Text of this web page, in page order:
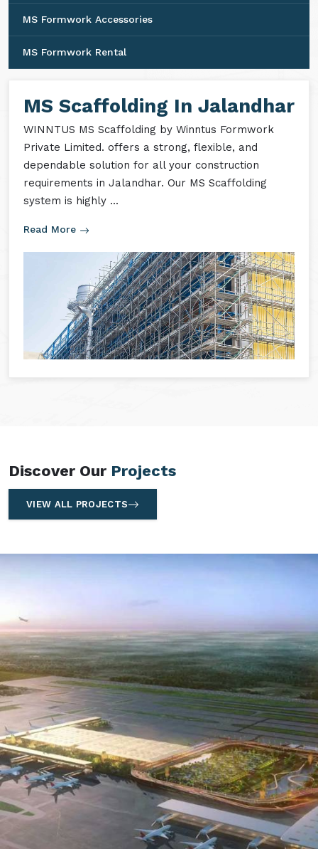
MS Formwork Accessories
MS Formwork Rental
MS Scaffolding In Jalandhar
WINNTUS MS Scaffolding by Winntus Formwork
Private Limited. offers a strong, flexible, and
dependable solution for all your construction
requirements in Jalandhar. Our MS Scaffolding
system is highly ...
Read More
Discover Our Projects
VIEW ALL PROJECTS